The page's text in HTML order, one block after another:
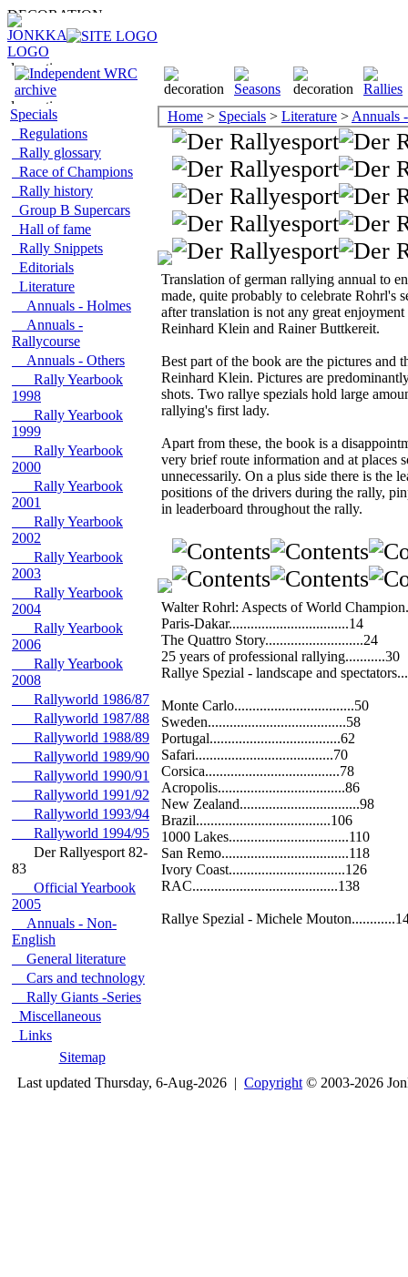
Specials
Regulations
Rally glossary
Race of Champions
Rally history
Group B Supercars
Hall of fame
Rally Snippets
Editorials
Literature
Annuals - Holmes
Annuals -
Rallycourse
Annuals - Others
Rally Yearbook
1998
Rally Yearbook
1999
Rally Yearbook
2000
Rally Yearbook
2001
Rally Yearbook
2002
Rally Yearbook
2003
Rally Yearbook
2004
Rally Yearbook
2006
Rally Yearbook
2008
Rallyworld 1986/87
Rallyworld 1987/88
Rallyworld 1988/89
Rallyworld 1989/90
Rallyworld 1990/91
Rallyworld 1991/92
Rallyworld 1993/94
Rallyworld 1994/95
Der Rallyesport 82-
83
Official Yearbook
2005
Annuals - Non-
English
General literature
Cars and technology
Rally Giants -Series
Miscellaneous
Links
Sitemap
Home > Specials > Literature > Annuals
Translation of german rallying annual to
made, quite probably to celebrate Rohrl's
after translation is not any great
Reinhard Klein and Rainer Buttkereit.
Best part of the book are the pictures and
Reinhard Klein. Pictures are
shots. Two rallye spezials hold large
rallying's first lady.
Apart from these, the book is a
very brief route information and at places
unnecessarily. On a plus side there is the
positions of the drivers during the rally,
in leaderboard throughout the rally.
Walter Rohrl: Aspects of World
Paris-Dakar.................................14
The Quattro Story...........................24
25 years of professional rallying...........30
Rallye Spezial - landscape and
Monte Carlo.................................50
Sweden......................................58
Portugal....................................62
Safari......................................70
Corsica.....................................78
Acropolis...................................86
New Zealand.................................98
Brazil.....................................106
1000 Lakes.................................110
San Remo...................................118
Ivory Coast................................126
RAC........................................138
Rallye Spezial - Michele
Last updated Thursday, 6-Aug-2026 | Copyright © 2003-2026